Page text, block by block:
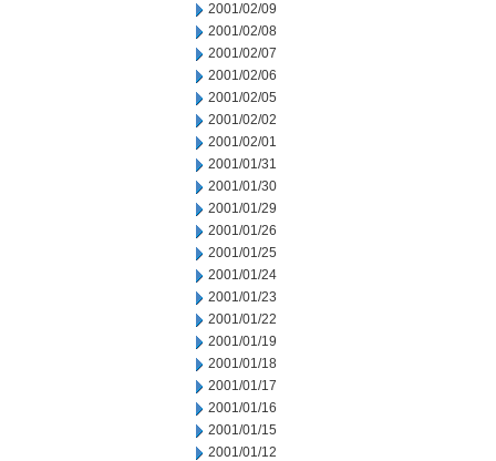
2001/02/09
2001/02/08
2001/02/07
2001/02/06
2001/02/05
2001/02/02
2001/02/01
2001/01/31
2001/01/30
2001/01/29
2001/01/26
2001/01/25
2001/01/24
2001/01/23
2001/01/22
2001/01/19
2001/01/18
2001/01/17
2001/01/16
2001/01/15
2001/01/12